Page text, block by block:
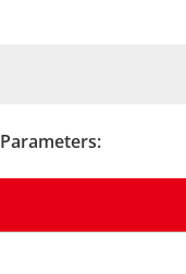
Parameters: